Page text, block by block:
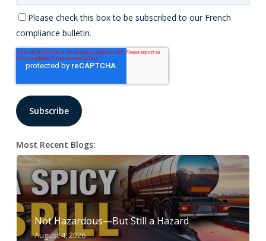
Please check this box to be subscribed to our French
compliance bulletin.
Most Recent Blogs:
Not Hazardous—But Still a Hazard
August 4, 2026